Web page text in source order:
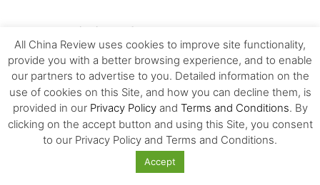
2. The building of the consensus on
the value of urban civilisation
The consensus on the value of culturally advanced
cities reached based on the practice of civilisation
over the past more than ten years is becoming the
common value pursued by millions of people in the
capital cities of provinces, prefectural and county
All China Review uses cookies to improve site functionality,
provide you with a better browsing experience, and to enable
our partners to advertise to you. Detailed information on the
use of cookies on this Site, and how you can decline them, is
provided in our Privacy Policyand Terms and Conditions. By
clicking on the accept button and using this Site, you consent
to our Privacy Policy and Terms and Conditions.
Accept